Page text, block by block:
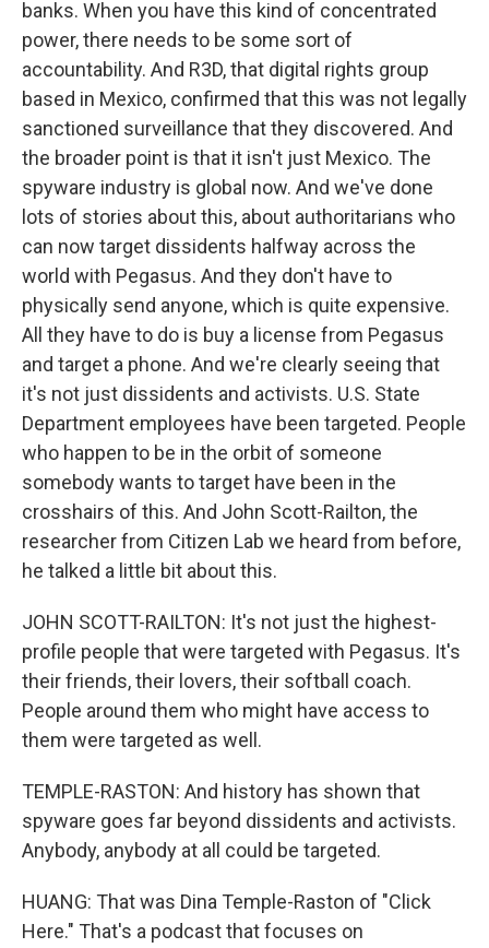
banks. When you have this kind of concentrated
power, there needs to be some sort of
accountability. And R3D, that digital rights group
based in Mexico, confirmed that this was not legally
sanctioned surveillance that they discovered. And
the broader point is that it isn't just Mexico. The
spyware industry is global now. And we've done
lots of stories about this, about authoritarians who
can now target dissidents halfway across the
world with Pegasus. And they don't have to
physically send anyone, which is quite expensive.
All they have to do is buy a license from Pegasus
and target a phone. And we're clearly seeing that
it's not just dissidents and activists. U.S. State
Department employees have been targeted. People
who happen to be in the orbit of someone
somebody wants to target have been in the
crosshairs of this. And John Scott-Railton, the
researcher from Citizen Lab we heard from before,
he talked a little bit about this.
JOHN SCOTT-RAILTON: It's not just the highest-
profile people that were targeted with Pegasus. It's
their friends, their lovers, their softball coach.
People around them who might have access to
them were targeted as well.
TEMPLE-RASTON: And history has shown that
spyware goes far beyond dissidents and activists.
Anybody, anybody at all could be targeted.
HUANG: That was Dina Temple-Raston of "Click
Here." That's a podcast that focuses on